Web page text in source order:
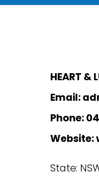
HEART &
Email:
Phone:
Website:
State: